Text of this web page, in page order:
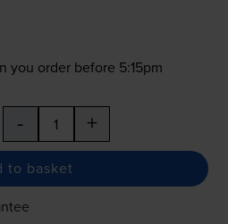
you order before 5:15pm
- +
to basket